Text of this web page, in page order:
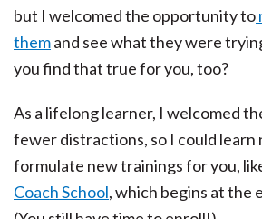
but I welcomed the opportunity to
themand see what they were
you find that true for you, too?
As a lifelong learner, I welcomed
fewer distractions, so I could learn
formulate new trainings for you,
Coach School, which begins at the